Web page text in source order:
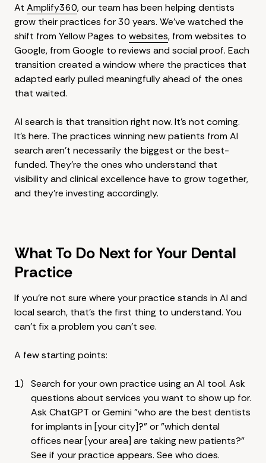
At Amplify360, our team has been helping dentists
grow their practices for 30 years. We've watched the
shift from Yellow Pages to websites, from websites to
Google, from Google to reviews and social proof. Each
transition created a window where the practices that
adapted early pulled meaningfully ahead of the ones
that waited.
AI search is that transition right now. It's not coming.
It's here. The practices winning new patients from AI
search aren't necessarily the biggest or the best-
funded. They're the ones who understand that
visibility and clinical excellence have to grow together,
and they're investing accordingly.
What To Do Next for Your Dental
Practice
If you're not sure where your practice stands in AI and
local search, that's the first thing to understand. You
can't fix a problem you can't see.
A few starting points:
Search for your own practice using an AI tool. Ask
questions about services you want to show up for.
Ask ChatGPT or Gemini "who are the best dentists
for implants in [your city]?" or "which dental
offices near [your area] are taking new patients?"
See if your practice appears. See who does.